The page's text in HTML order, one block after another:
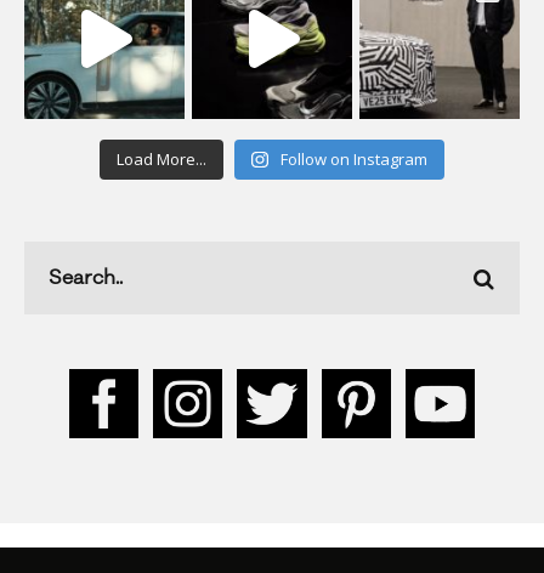
Load More... Follow on Instagram